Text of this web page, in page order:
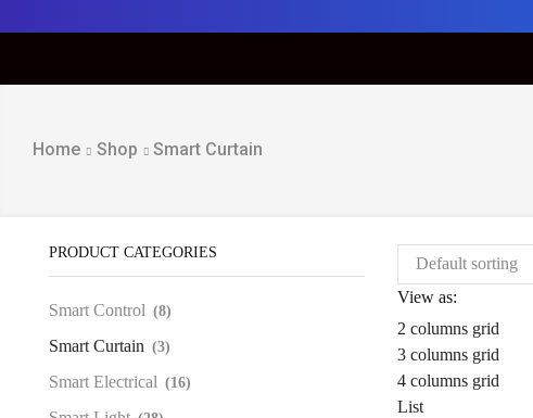
Home Shop Smart Curtain
View as:
2 columns grid
3 columns grid
4 columns grid
List
PRODUCT CATEGORIES
Smart Control (8)
Smart Curtain (3)
Smart Electrical (16)